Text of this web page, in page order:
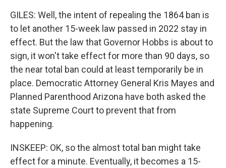
GILES: Well, the intent of repealing the 1864 ban is
to let another 15-week law passed in 2022 stay in
effect. But the law that Governor Hobbs is about to
sign, it won't take effect for more than 90 days, so
the near total ban could at least temporarily be in
place. Democratic Attorney General Kris Mayes and
Planned Parenthood Arizona have both asked the
state Supreme Court to prevent that from
happening.
INSKEEP: OK, so the almost total ban might take
effect for a minute. Eventually, it becomes a 15-